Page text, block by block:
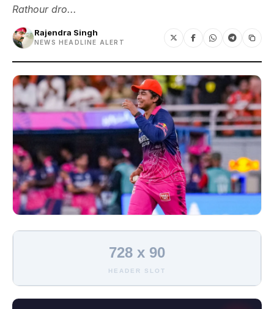
Rathour dro...
Rajendra Singh
NEWS HEADLINE ALERT
728 x 90
HEADER SLOT